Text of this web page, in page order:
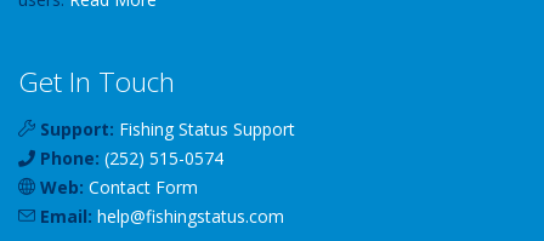
Get In Touch
Support: Fishing Status Support
Phone: (252) 515-0574
Web: Contact Form
Email: help@fishingstatus.com